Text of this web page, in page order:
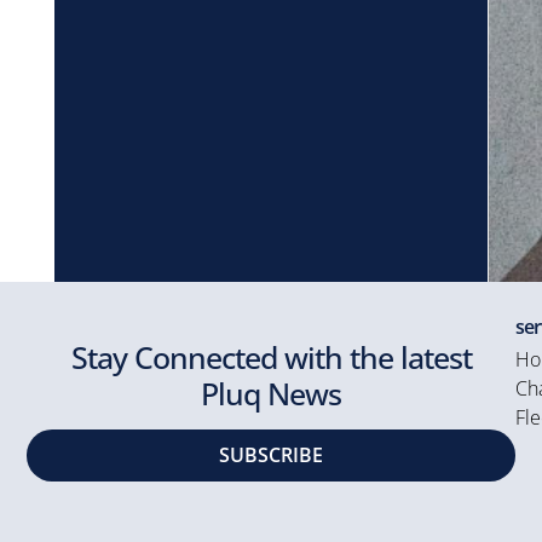
Stay Connected with the latest
Pluq News
SUBSCRIBE